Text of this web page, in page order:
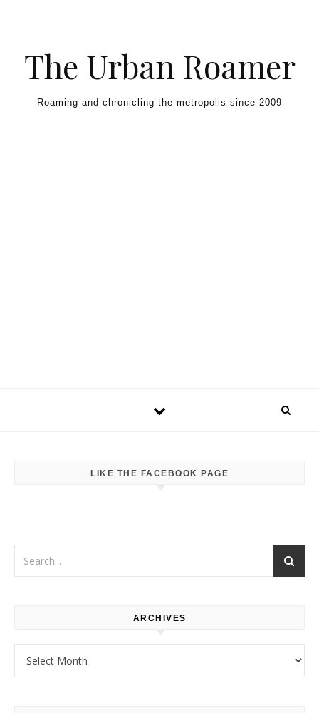
The Urban Roamer
Roaming and chronicling the metropolis since 2009
LIKE THE FACEBOOK PAGE
ARCHIVES